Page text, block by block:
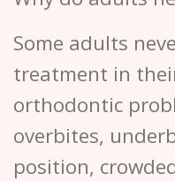
Some adults
treatment in
orthodontic
overbites,
position,